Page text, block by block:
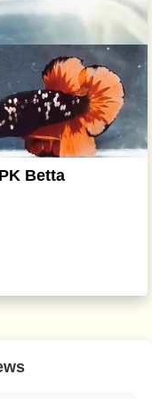
Betta